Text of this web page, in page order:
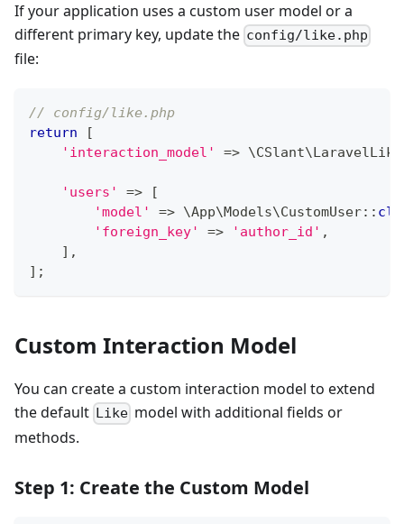
If your application uses a custom user model or a
different primary key, update the config/like.php
file:
// config/like.php
return
[
'interaction_model'
=> \CSlant\ LaravelLike
'users' =>
[
'model'
=> \App\Models\CustomUser::
'foreign_key'
=> 'author_id' ,
] ,
] ;
Custom Interaction Model
You can create a custom interaction model to extend
the default Like model with additional fields or
methods.
Step 1: Create the Custom Model